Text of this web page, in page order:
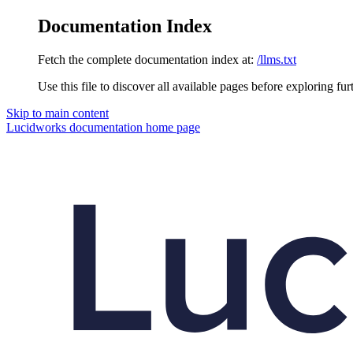
Documentation Index
Fetch the complete documentation index at: /llms.txt
Use this file to discover all available pages before exploring
Skip to main content
Lucidworks documentation home page